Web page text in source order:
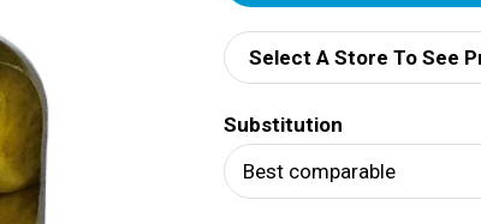
d
d
T
o
Select A Store To See
Substitution
Best comparable